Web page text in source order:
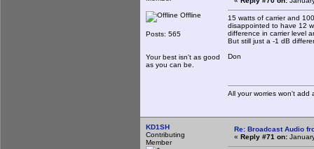
Offline
Posts: 565
Your best isn't as good
as you can be.
15 watts of carrier and
disappointed to have 12
difference in carrier level
But still just a -1 dB
Don
All your worries won't add
KD1SH
Contributing
Member
Re: Broadcast Audio
« Reply #71 on: